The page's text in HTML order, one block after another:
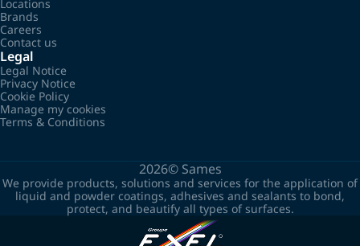
Locations
Brands
Careers
Contact us
Legal
Legal Notice
Privacy Notice
Cookie Policy
Manage my cookies
Terms & Conditions
2026© Sames
We provide products, solutions and services for the application of
liquid and powder coatings, adhesives and sealants to bond,
protect, and beautify all types of surfaces.